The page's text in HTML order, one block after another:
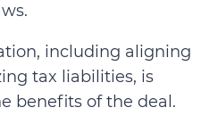
including aligning
tax liabilities, is
benefits of the deal.